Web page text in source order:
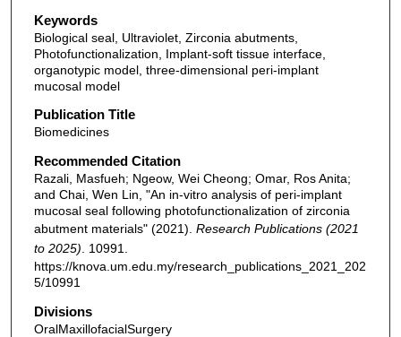
Keywords
Biological seal, Ultraviolet, Zirconia abutments,
Photofunctionalization, Implant-soft tissue interface,
organotypic model, three-dimensional peri-implant
mucosal model
Publication Title
Biomedicines
Recommended Citation
Razali, Masfueh; Ngeow, Wei Cheong; Omar, Ros Anita;
and Chai, Wen Lin, "An in-vitro analysis of peri-implant
mucosal seal following photofunctionalization of zirconia
abutment materials" (2021). Research Publications (2021
to 2025) . 10991.
https://knova.um.edu.my/research_publications_2021_202
5/10991
Divisions
OralMaxillofacialSurgery